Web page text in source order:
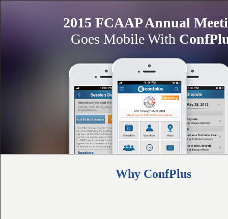
2015 FCAAP Annual
Goes Mobile With
Why ConfPlus